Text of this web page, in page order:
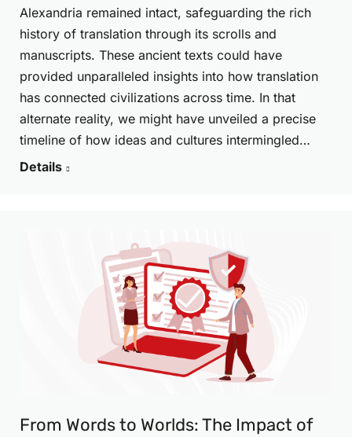
Alexandria remained intact, safeguarding the rich
history of translation through its scrolls and
manuscripts. These ancient texts could have
provided unparalleled insights into how translation
has connected civilizations across time. In that
alternate reality, we might have unveiled a precise
timeline of how ideas and cultures intermingled…
Details
From Words to Worlds: The Impact of